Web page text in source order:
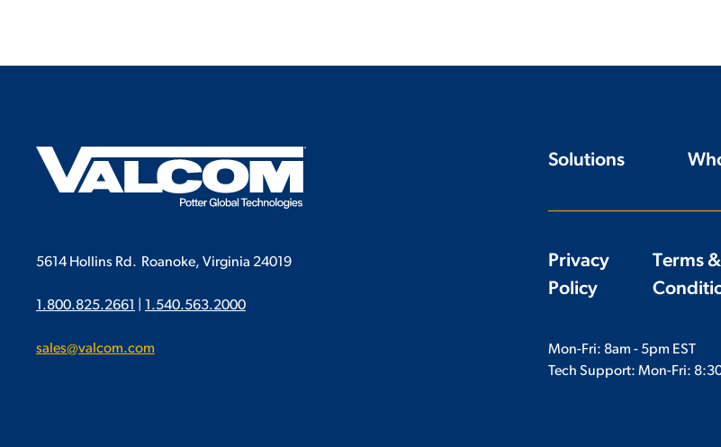
5614 Hollins Rd. Roanoke, Virginia 24019
1.800.825.2661 1.540.563.2000
sales@valcom.com
Solutions
Privacy
Policy
Terms &
Mon-Fri: 8am - 5pm EST
Tech Support: Mon-Fri: